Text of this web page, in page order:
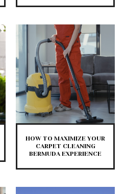
HOW TO MAXIMIZE YOUR
CARPET CLEANING
BERMUDA EXPERIENCE